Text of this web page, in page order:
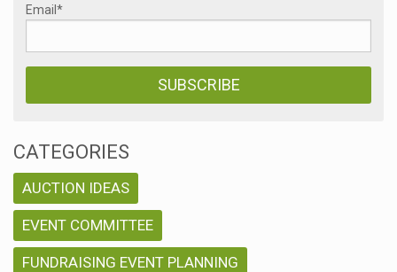
Email*
CATEGORIES
AUCTION IDEAS
EVENT COMMITTEE
FUNDRAISING EVENT PLANNING